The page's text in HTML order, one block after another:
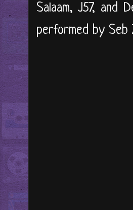
Salaam, J57, and
performed by Seb